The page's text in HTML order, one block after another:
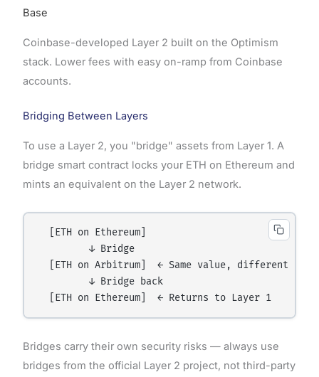
Base
Coinbase-developed Layer 2 built on the Optimism
stack. Lower fees with easy on-ramp from Coinbase
accounts.
Bridging Between Layers
To use a Layer 2, you "bridge" assets from Layer 1. A
bridge smart contract locks your ETH on Ethereum and
mints an equivalent on the Layer 2 network.
  [ETH on Ethereum]
         ↓ Bridge
[ETH on Arbitrum]  ← Same value, different
         ↓ Bridge back
Bridges carry their own security risks — always use
bridges from the official Layer 2 project, not third-party